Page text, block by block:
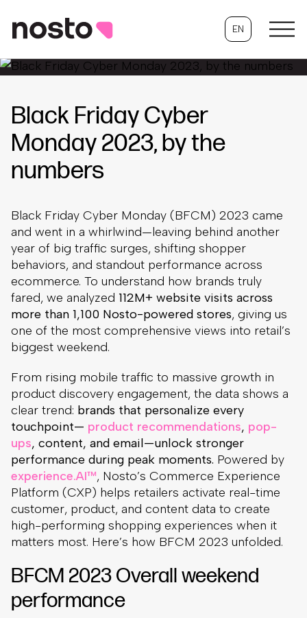
EN
Black Friday Cyber
Monday 2023, by the
numbers
Black Friday Cyber Monday (BFCM) 2023 came
and went in a whirlwind—leaving behind another
year of big traffic surges, shifting shopper
behaviors, and standout performance across
ecommerce. To understand how brands truly
fared, we analyzed 112M+ website visits across
more than 1,100 Nosto-powered stores, giving us
one of the most comprehensive views into retail’s
biggest weekend.
From rising mobile traffic to massive growth in
product discovery engagement, the data shows a
clear trend: brands that personalize every
touchpoint— product recommendations, pop-
ups, content, and email—unlock stronger
performance during peak moments. Powered by
experience.AI™, Nosto’s Commerce Experience
Platform (CXP) helps retailers activate real-time
customer, product, and content data to create
high-performing shopping experiences when it
matters most. Here’s how BFCM 2023 unfolded.
BFCM 2023 Overall weekend
performance